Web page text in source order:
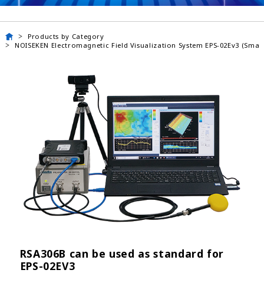
Products by Category
NOISEKEN Electromagnetic Field Visualization System EPS-02Ev3
RSA306B can be used as standard for
EPS-02EV3